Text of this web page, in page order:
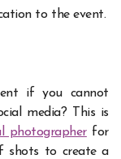
to the event.
if you cannot
media? This is
photographerfor
shots to create a